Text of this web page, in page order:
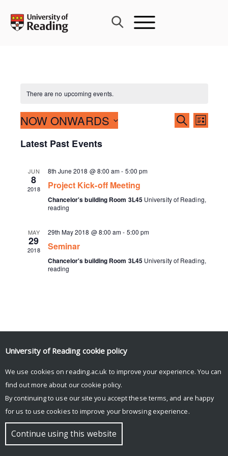
content
There are no upcoming events.
Events
Search
SEARCHEvent
Views
LIST
NOW ONWARDS
date.
Latest Past Events
JUN
8
2018
8th June 2018 @ 8:00 am- 5:00 pm
Project Kick-off Meeting
Chancelor's building Room 3L45 University of Reading,
reading
MAY
29
2018
29th May 2018 @ 8:00 am- 5:00 pm
Seminar
Chancelor's building Room 3L45 University of Reading,
reading
Tweets by ArcticCyclones
University of Reading cookie policy
We use cookies on reading.ac.uk to improve your experience. You can
find out more about our cookie policy.
By continuing to use our site you accept these terms, and are happy
for us to use cookies to improve your browsing experience.
Continue using this website